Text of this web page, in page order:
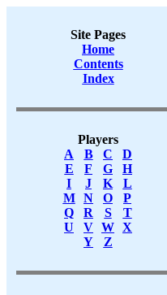
Site Pages
Home
Contents
Index
Players
A
B C
D
E
F G
H
I
J K
L
M
N O
P
Q
R S
T
U
V W X
Y
Z